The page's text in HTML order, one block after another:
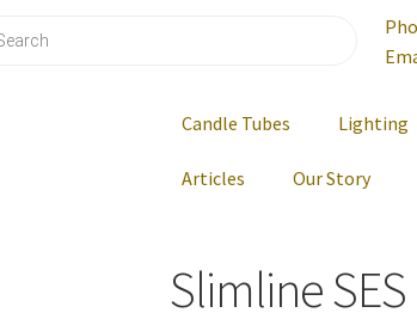
Candle Tubes Lighting
Articles Our Story
Slimline